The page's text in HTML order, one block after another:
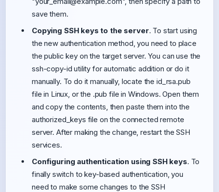
save them.
Copying SSH keys to the server. To start using
the new authentication method, you need to place
the public key on the target server. You can use the
ssh-copy-id utility for automatic addition or do it
manually. To do it manually, locate the id_rsa.pub
file in Linux, or the .pub file in Windows. Open them
and copy the contents, then paste them into the
authorized_keys file on the connected remote
server. After making the change, restart the SSH
services.
Configuring authentication using SSH keys. To
finally switch to key-based authentication, you
need to make some changes to the SSH